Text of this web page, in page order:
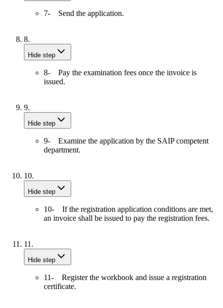
7- Send the application.
8.
Hide step
8- Pay the examination fees once the invoice is
issued.
9.
Hide step
9- Examine the application by the SAIP competent
department.
10.
Hide step
10- If the registration application conditions are met,
an invoice shall be issued to pay the registration fees.
11.
Hide step
11- Register the workbook and issue a registration
certificate.